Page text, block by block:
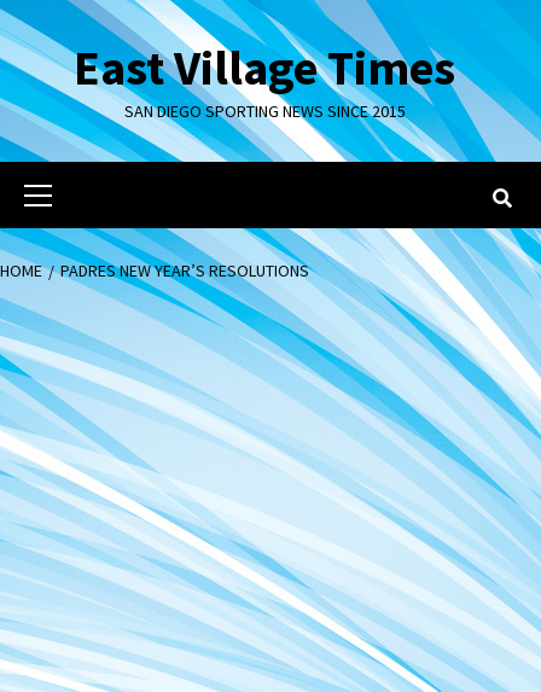
Skip
to
contentEast Village Times
SAN DIEGO SPORTING NEWS SINCE 2015
Primary
Menu
HOME PADRES NEW YEAR’S RESOLUTIONS